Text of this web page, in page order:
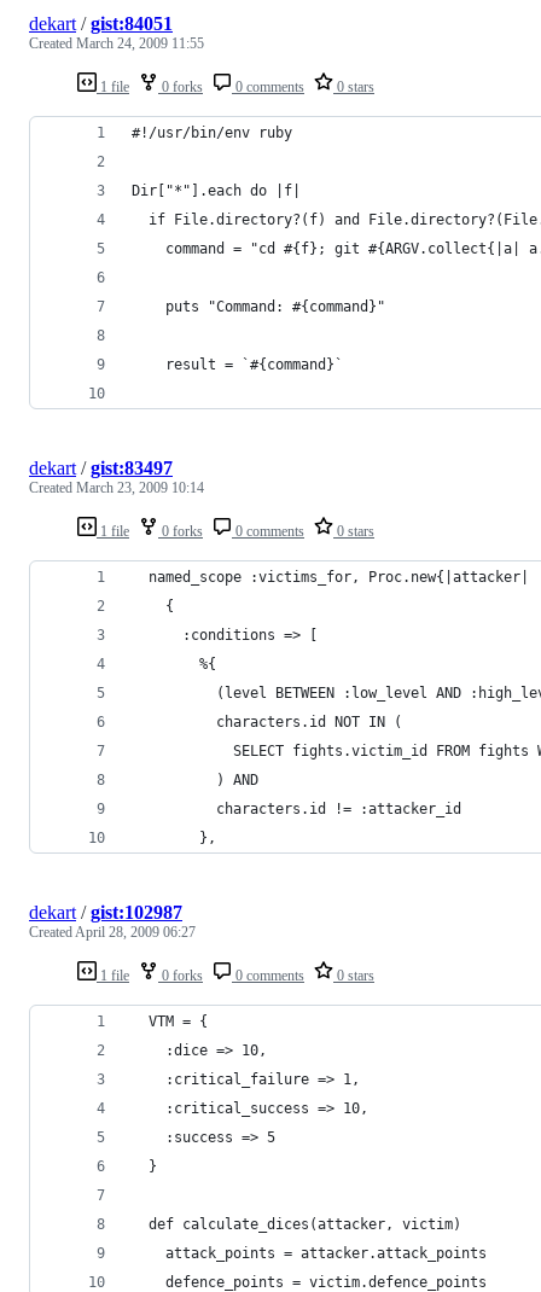
1 file 0 forks 0 comments 0 stars
dekart /gist:84051
Created March 24, 2009 11:55
1 file 0 forks 0 comments 0 stars
dekart /gist:83497
Created March 23, 2009 10:14
1 file 0 forks 0 comments 0 stars
dekart /gist:102987
CreatedApril 28, 2009 06:27
  VTM = {
    :dice => 10,
    :critical_failure => 1,
    :critical_success => 10,
    :success => 5
  }
  def calculate_dices(attacker, victim)
    attack_points = attacker.attack_points
    defence_points = victim.defence_points